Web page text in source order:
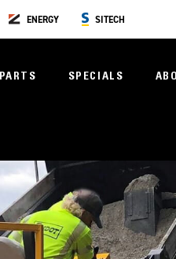
ENERGY SITECH
PARTS SPECIALS